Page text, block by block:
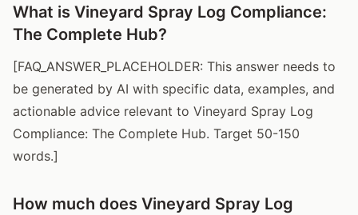
What is Vineyard Spray Log Compliance:
The Complete Hub?
[FAQ_ANSWER_PLACEHOLDER: This answer needs to
be generated by AI with specific data, examples, and
actionable advice relevant to Vineyard Spray Log
Compliance: The Complete Hub. Target 50-150
words.]
How much does Vineyard Spray Log